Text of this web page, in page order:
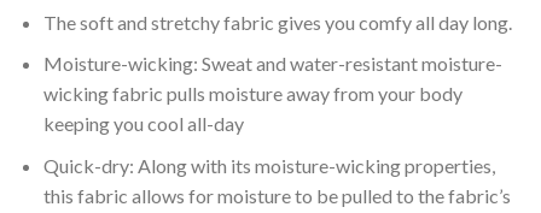
The soft and stretchy fabric gives you comfy all day long.
Moisture-wicking: Sweat and water-resistant moisture-
wicking fabric pulls moisture away from your body
keeping you cool all-day
Quick-dry: Along with its moisture-wicking properties,
this fabric allows for moisture to be pulled to the fabric’s